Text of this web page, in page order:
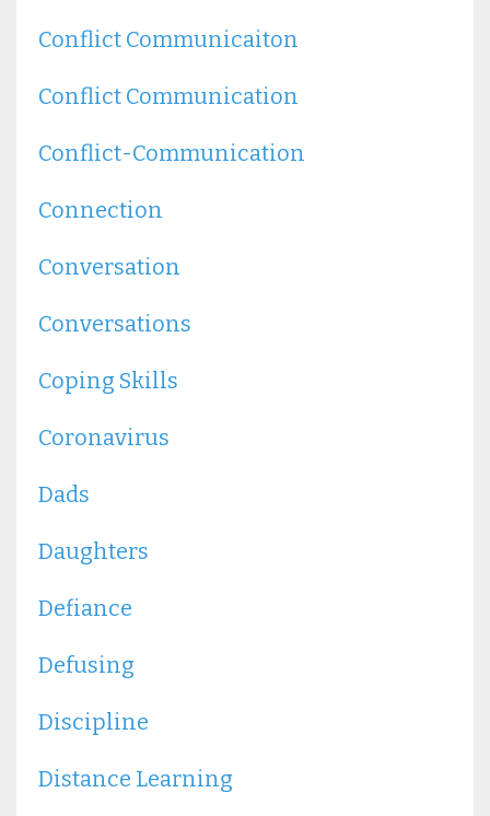
Conflict Communicaiton
Conflict Communication
Conflict-Communication
Connection
Conversation
Conversations
Coping Skills
Coronavirus
Dads
Daughters
Defiance
Defusing
Discipline
Distance Learning